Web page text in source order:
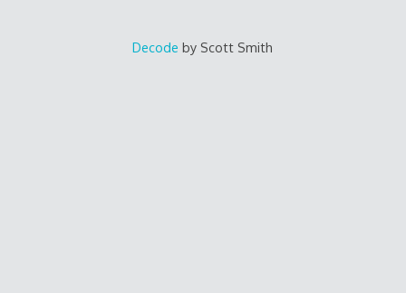
Decode by Scott Smith